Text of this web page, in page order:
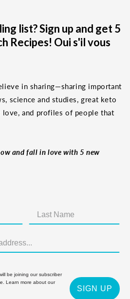
list? Sign up and get 5
Recipes! Oui s'il vous
in sharing—sharing important
science and studies, great keto
love, and profiles of people that
and fall in love with 5 new
be joining our subscriber
Learn more about our
SIGN UP